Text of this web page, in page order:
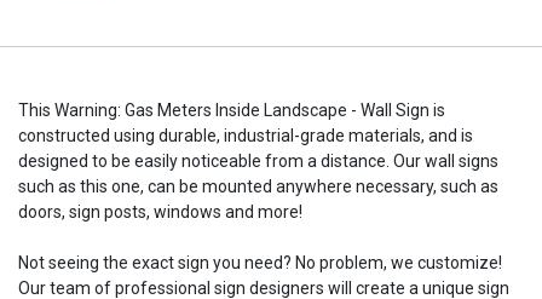
This Warning: Gas Meters Inside Landscape - Wall Sign is
constructed using durable, industrial-grade materials, and is
designed to be easily noticeable from a distance. Our wall signs
such as this one, can be mounted anywhere necessary, such as
doors, sign posts, windows and more!
Not seeing the exact sign you need? No problem, we customize!
Our team of professional sign designers will create a unique sign